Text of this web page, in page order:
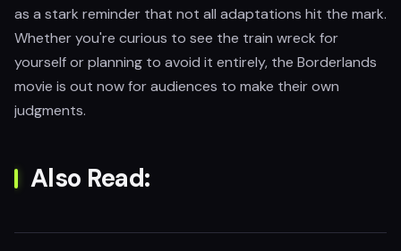
as a stark reminder that not all adaptations hit the mark.
Whether you're curious to see the train wreck for
yourself or planning to avoid it entirely, the Borderlands
movie is out now for audiences to make their own
judgments.
Also Read: